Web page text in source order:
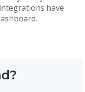
have